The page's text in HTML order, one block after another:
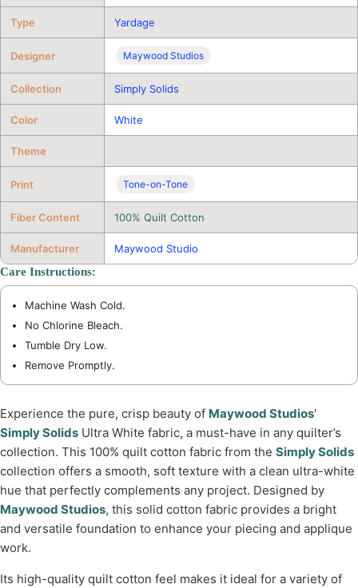
Type Yardage
Designer Maywood Studios
Collection Simply Solids
Color White
Theme
Print Tone-on-Tone
Fiber Content 100% Quilt Cotton
Manufacturer
Maywood Studio
Care Instructions:
Machine Wash Cold.
No Chlorine Bleach.
Tumble Dry Low.
Remove Promptly.
Experience the pure, crisp beauty of Maywood Studios'
Simply Solids Ultra White fabric, a must-have in any quilter’s
collection. This 100% quilt cotton fabric from the Simply Solids
collection offers a smooth, soft texture with a clean ultra-white
hue that perfectly complements any project. Designed by
Maywood Studios, this solid cotton fabric provides a bright
and versatile foundation to enhance your piecing and applique
work.
Its high-quality quilt cotton feel makes it ideal for a variety of